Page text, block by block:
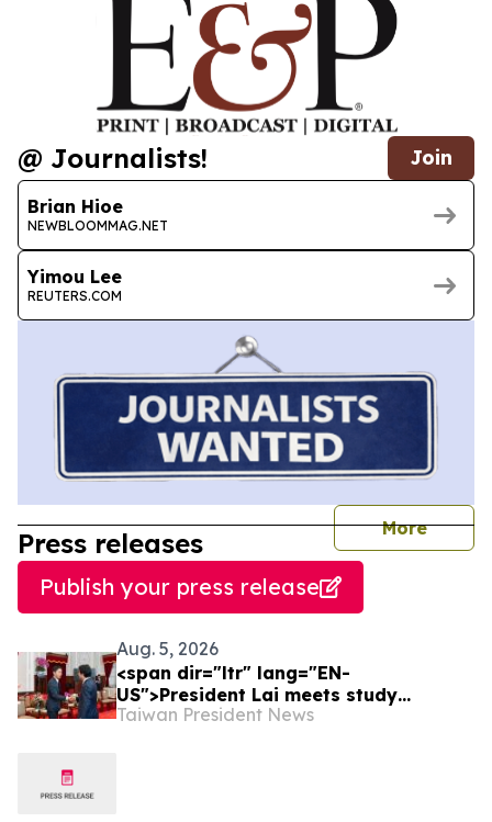
@ Journalists! Join
Brian Hioe
NEWBLOOMMAG.NET
Yimou Lee
REUTERS.COM
More
Press releases
Publish your press release
Aug. 5, 2026
<span dir="ltr" lang="EN-
US">President Lai meets study
delegation from Japan’s LDP Youth
Taiwan President News